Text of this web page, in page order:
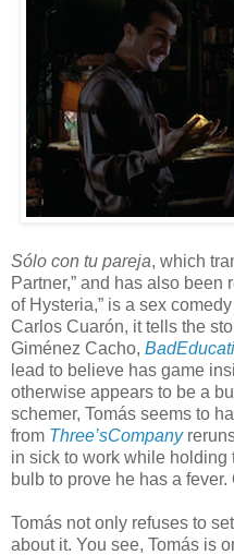
Sólo con tu pareja, which
Partner,” and has also been
of Hysteria,” is a sex
Carlos Cuarón, it tells the
Giménez Cacho,
lead to believe has game
otherwise appears to be a
schemer, Tomás seems to
from Three’sCompany
in sick to work while holding
bulb to prove he has a fever.
Tomás not only refuses to
about it. You see, Tomás is